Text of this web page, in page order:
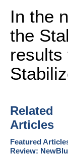
In the
the
results
Related
Articles
Featured
Review: